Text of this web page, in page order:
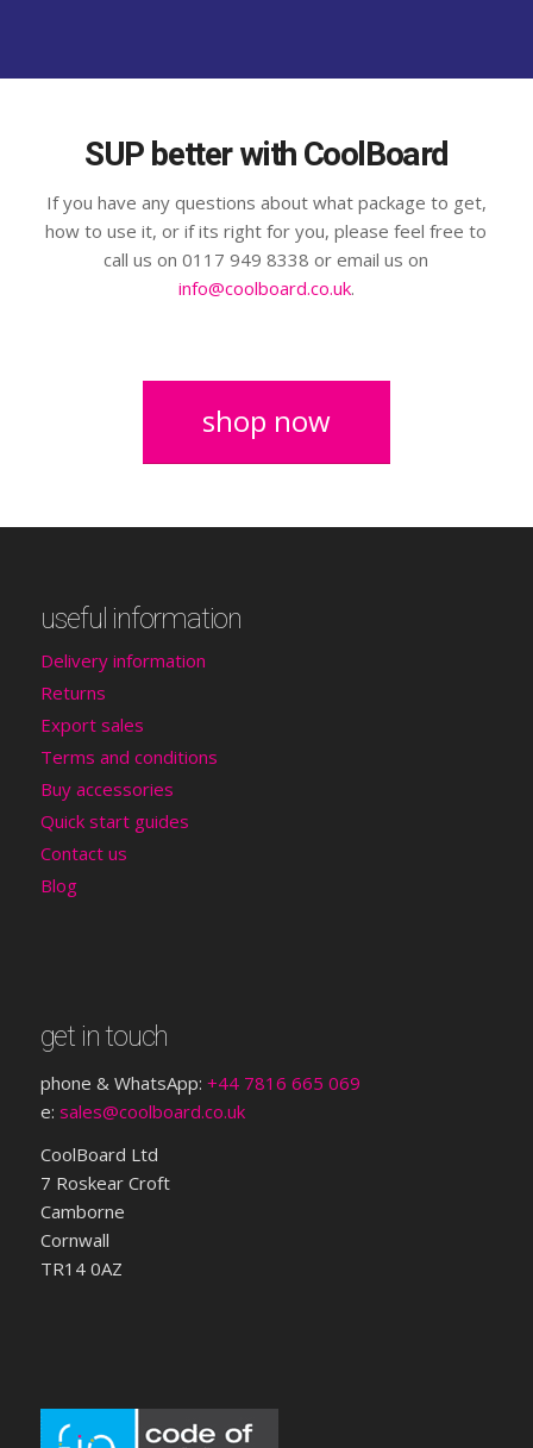
SUP better with CoolBoard
If you have any questions about what package to get,
how to use it, or if its right for you, please feel free to
call us on 0117 949 8338 or email us on
info@coolboard.co.uk.
shop now
useful information
Delivery information
Returns
Export sales
Terms and conditions
Buy accessories
Quick start guides
Contact us
Blog
get in touch
phone & WhatsApp: +44 7816 665 069
e: sales@coolboard.co.uk
CoolBoard Ltd
7 Roskear Croft
Camborne
Cornwall
TR14 0AZ